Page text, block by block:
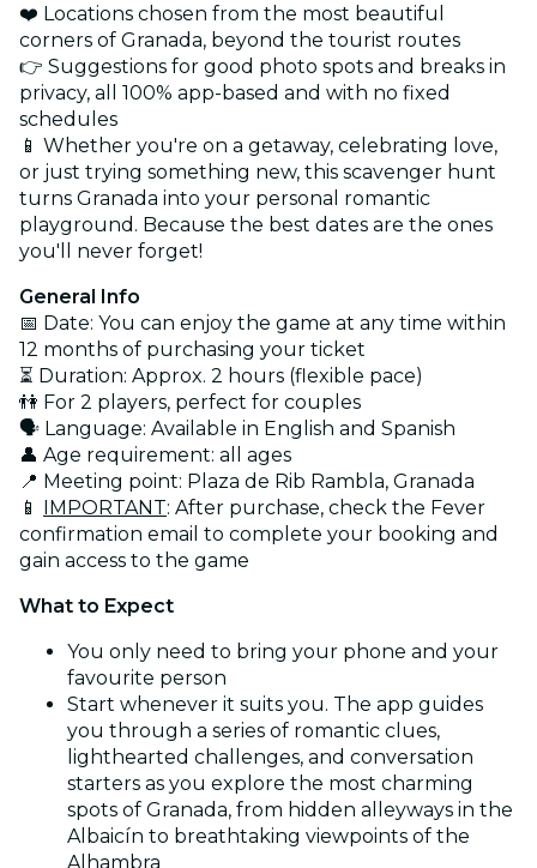
❤️ Locations chosen from the most beautiful
corners of Granada, beyond the tourist routes
👉 Suggestions for good photo spots and breaks in
privacy, all 100% app-based and with no fixed
schedules
📱 Whether you're on a getaway, celebrating love,
or just trying something new, this scavenger hunt
turns Granada into your personal romantic
playground. Because the best dates are the ones
you'll never forget!
General Info
📅 Date: You can enjoy the game at any time within
12 months of purchasing your ticket
⏳ Duration: Approx. 2 hours (flexible pace)
👫 For 2 players, perfect for couples
🗣️ Language: Available in English and Spanish
👤 Age requirement: all ages
📍 Meeting point: Plaza de Rib Rambla, Granada
📱 IMPORTANT: After purchase, check the Fever
confirmation email to complete your booking and
gain access to the game
What to Expect
You only need to bring your phone and your
favourite person
Start whenever it suits you. The app guides
you through a series of romantic clues,
lighthearted challenges, and conversation
starters as you explore the most charming
spots of Granada, from hidden alleyways in the
Albaicín to breathtaking viewpoints of the
Alhambra